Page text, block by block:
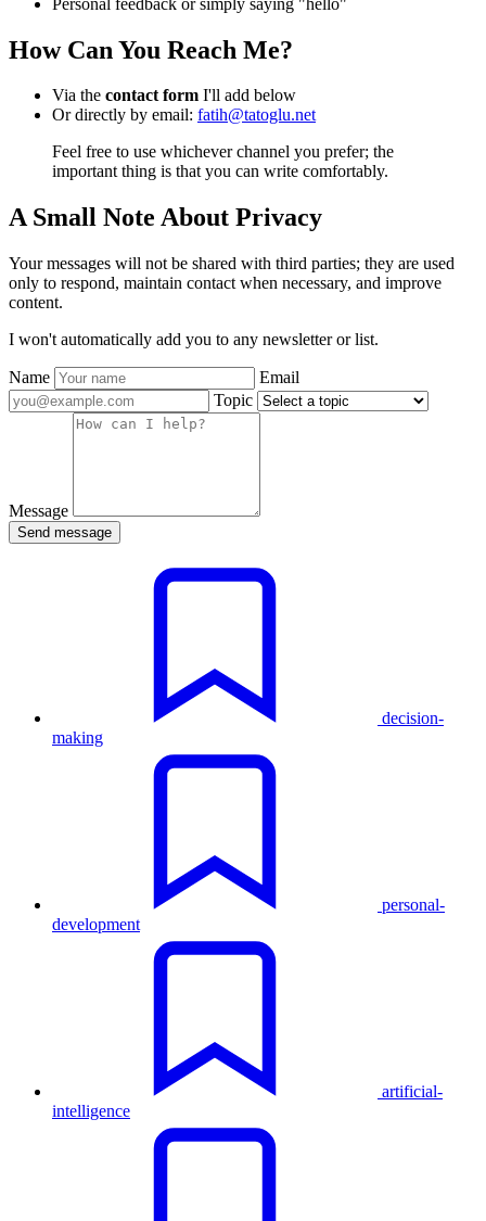
How Can You Reach Me?
Via the contact form I'll add below
Or directly by email: fatih@tatoglu.net
Feel free to use whichever channel you prefer; the
important thing is that you can write comfortably.
A Small Note About Privacy
Your messages will not be shared with third parties; they are used
only to respond, maintain contact when necessary, and improve
content.
I won't automatically add you to any newsletter or list.
Name
Email
Topic
Message
Send message
decision-
making
personal-
development
artificial-
intelligence